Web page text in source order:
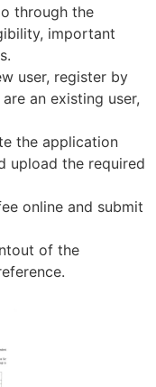
through the
important
user, register by
an existing user,
the application
upload the required
online and submit
of the